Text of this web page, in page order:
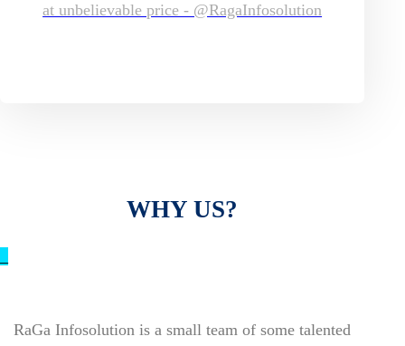
at unbelievable price - @RagaInfosolution
WHY US?
RaGa Infosolution is a small team of some talented